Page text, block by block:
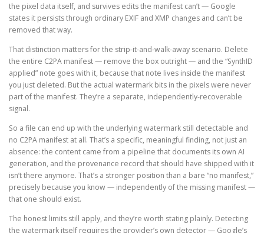
the pixel data itself, and survives edits the manifest can’t — Google
states it persists through ordinary EXIF and XMP changes and can’t be
removed that way.
That distinction matters for the strip-it-and-walk-away scenario. Delete
the entire C2PA manifest — remove the box outright — and the “SynthID
applied” note goes with it, because that note lives inside the manifest
you just deleted. But the actual watermark bits in the pixels were never
part of the manifest. They’re a separate, independently-recoverable
signal.
So a file can end up with the underlying watermark still detectable and
no C2PA manifest at all. That’s a specific, meaningful finding, not just an
absence: the content came from a pipeline that documents its own AI
generation, and the provenance record that should have shipped with it
isn’t there anymore. That’s a stronger position than a bare “no manifest,”
precisely because you know — independently of the missing manifest —
that one should exist.
The honest limits still apply, and they’re worth stating plainly. Detecting
the watermark itself requires the provider’s own detector — Google’s